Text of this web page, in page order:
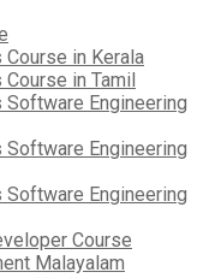
in Kerala
in Tamil
Engineering
Engineering
Engineering
Course
Malayalam